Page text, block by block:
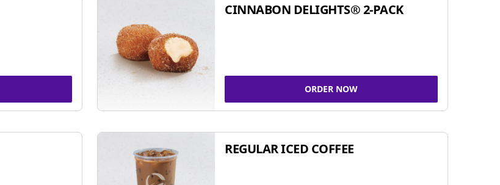
CINNABON DELIGHTS® 2-PACK
ORDER NOW
REGULAR ICED COFFEE